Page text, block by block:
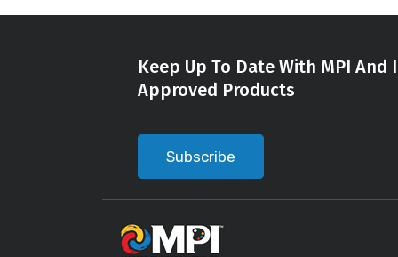
Keep Up To Date With MPI
Approved Products
Subscribe